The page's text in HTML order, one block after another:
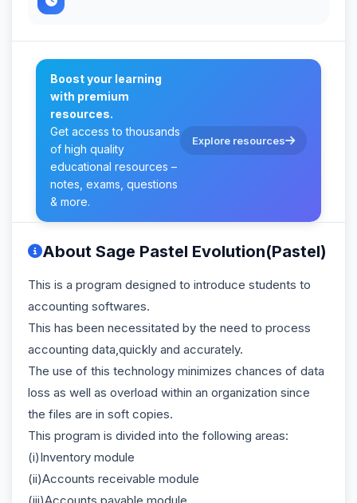
Boost your learning
with premium
resources.
Get access to thousands
of high quality
educational resources –
notes, exams, questions
& more.
Explore resources
About Sage Pastel Evolution(Pastel)
This is a program designed to introduce students to
accounting softwares.
This has been necessitated by the need to process
accounting data,quickly and accurately.
The use of this technology minimizes chances of data
loss as well as overload within an organization since
the files are in soft copies.
This program is divided into the following areas:
(i)Inventory module
(ii)Accounts receivable module
(iii)Accounts payable module